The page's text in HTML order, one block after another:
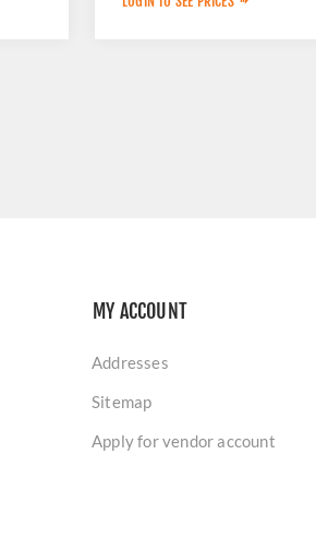
MY ACCOUNT
Addresses
Sitemap
Apply for vendor account